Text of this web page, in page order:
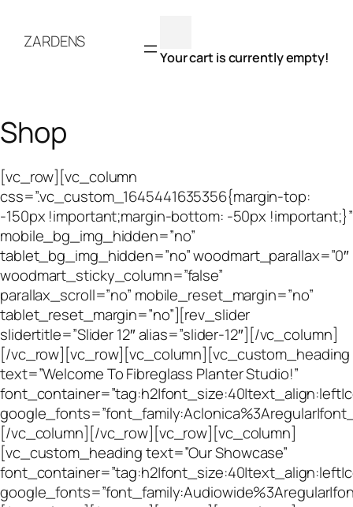
contentZARDENS
Your cart is currently empty!
Shop
[vc_row][vc_column
css=”.vc_custom_1645441635356{margin-top:
-150px !important;margin-bottom: -50px !important;}”
mobile_bg_img_hidden=”no”
tablet_bg_img_hidden=”no” woodmart_parallax=”0″
woodmart_sticky_column=”false”
parallax_scroll=”no” mobile_reset_margin=”no”
tablet_reset_margin=”no”][rev_slider
slidertitle=”Slider 12″ alias=”slider-12″][/vc_column]
[/vc_row][vc_row][vc_column][vc_custom_heading
text=”Welcome To Fibreglass Planter Studio!”
[/vc_column][/vc_row][vc_row][vc_column]
[vc_custom_heading text=”Our Showcase”